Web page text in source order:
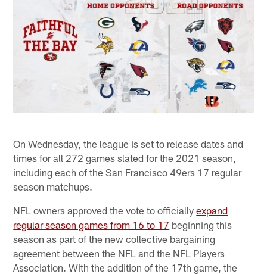
On Wednesday, the league is set to release dates and
times for all 272 games slated for the 2021 season,
including each of the San Francisco 49ers 17 regular
season matchups.
NFL owners approved the vote to officiallyexpand
regular season games from 16 to 17 beginning this
season as part of the new collective bargaining
agreement between the NFL and the NFL Players
Association. With the addition of the 17th game, the